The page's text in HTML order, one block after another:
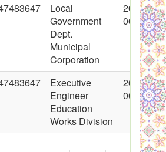
Local
Government
Dept.
Municipal
Corporation
2018-06-
00:00:00
Executive
Engineer
Education
Works Division
2018-06-
00:00:00